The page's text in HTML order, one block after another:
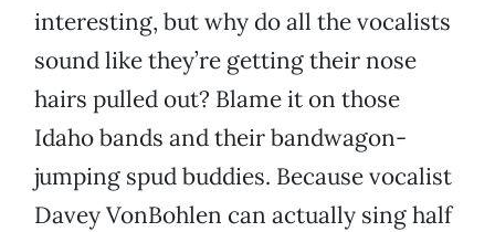
interesting, but why do all the vocalists
sound like they’re getting their nose
hairs pulled out? Blame it on those
Idaho bands and their bandwagon-
jumping spud buddies. Because vocalist
Davey VonBohlen can actually sing half